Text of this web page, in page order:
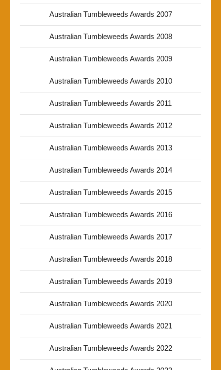
Australian Tumbleweeds Awards 2007
Australian Tumbleweeds Awards 2008
Australian Tumbleweeds Awards 2009
Australian Tumbleweeds Awards 2010
Australian Tumbleweeds Awards 2011
Australian Tumbleweeds Awards 2012
Australian Tumbleweeds Awards 2013
Australian Tumbleweeds Awards 2014
Australian Tumbleweeds Awards 2015
Australian Tumbleweeds Awards 2016
Australian Tumbleweeds Awards 2017
Australian Tumbleweeds Awards 2018
Australian Tumbleweeds Awards 2019
Australian Tumbleweeds Awards 2020
Australian Tumbleweeds Awards 2021
Australian Tumbleweeds Awards 2022